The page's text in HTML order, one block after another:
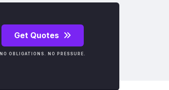
Get Quotes
NO OBLIGATIONS. NO PRESSURE.